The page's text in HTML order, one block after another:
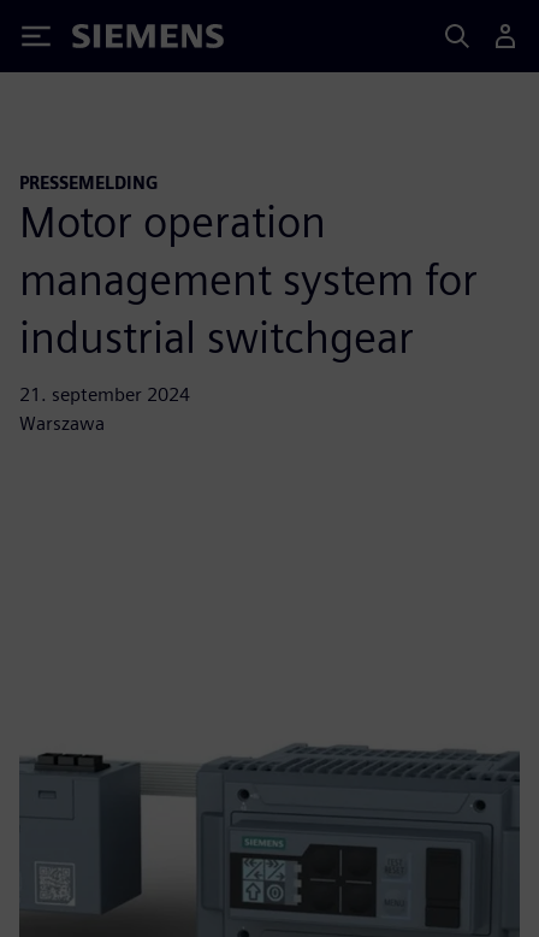
Siemens
PRESSEMELDING
Motor operation
management system for
industrial switchgear
21. september 2024
Warszawa